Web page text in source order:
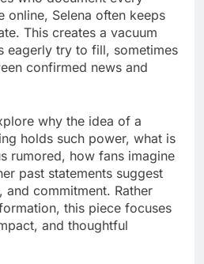
online, Selena often keeps
This creates a vacuum
eagerly try to fill, sometimes
confirmed news and
why the idea of a
holds such power, what is
rumored, how fans imagine
past statements suggest
commitment. Rather
this piece focuses
and thoughtful